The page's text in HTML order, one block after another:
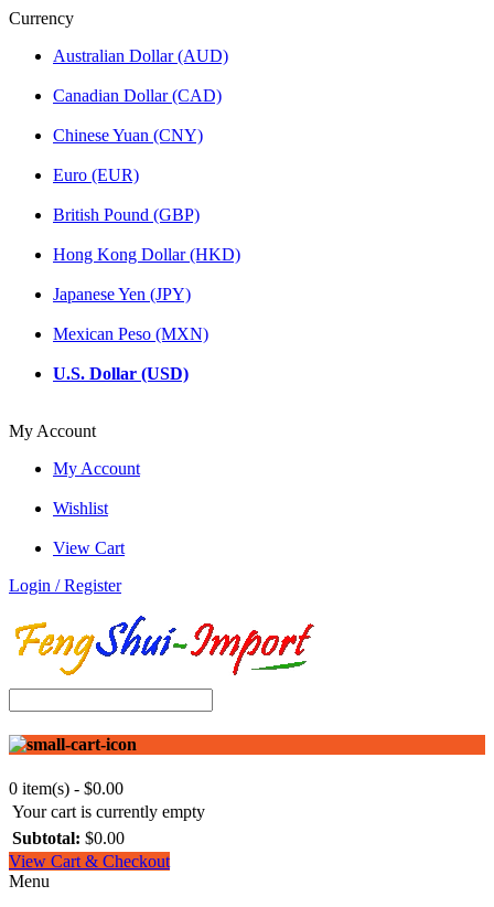
Currency
Australian Dollar (AUD)
Canadian Dollar (CAD)
Chinese Yuan (CNY)
Euro (EUR)
British Pound (GBP)
Hong Kong Dollar (HKD)
Japanese Yen (JPY)
Mexican Peso (MXN)
U.S. Dollar (USD)
My Account
My Account
Wishlist
View Cart
Login / Register
0 item(s) - $0.00
Your cart is currently empty
Subtotal: $0.00
View Cart & Checkout
Menu